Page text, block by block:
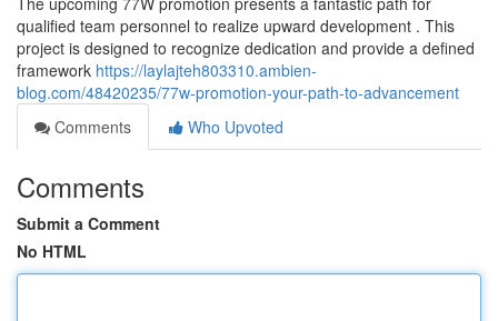
qualified team personnel to realize upward development . This
project is designed to recognize dedication and provide a defined
framework https://laylajteh803310.ambien-
blog.com/48420235/77w-promotion-your-path-to-advancement
Comments
Who Upvoted
Comments
Submit a Comment
No HTML